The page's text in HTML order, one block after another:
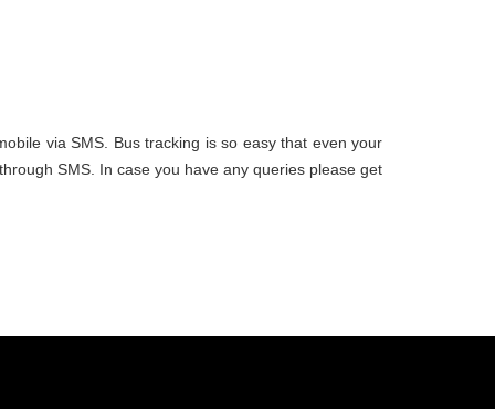
via SMS. Bus tracking is so easy that even your
SMS. In case you have any queries please get